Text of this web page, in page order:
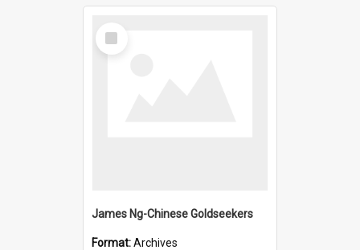
Select
Item
James Ng-Chinese Goldseekers
Format:Archives